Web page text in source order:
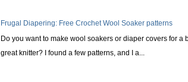
Frugal Diapering: Free Crochet Wool Soaker patterns
Do you want to make wool soakers or diaper covers for a
great knitter? I found a few patterns, and I a...